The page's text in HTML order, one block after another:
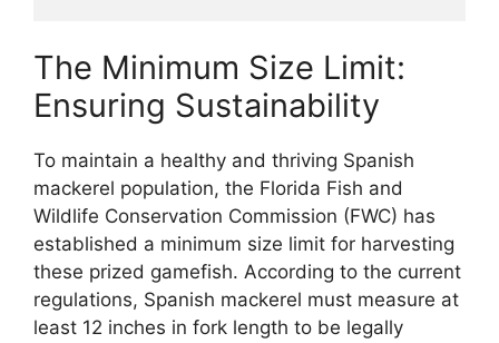
The Minimum Size Limit:
Ensuring Sustainability
To maintain a healthy and thriving Spanish
mackerel population, the Florida Fish and
Wildlife Conservation Commission (FWC) has
established a minimum size limit for harvesting
these prized gamefish. According to the current
regulations, Spanish mackerel must measure at
least 12 inches in fork length to be legally